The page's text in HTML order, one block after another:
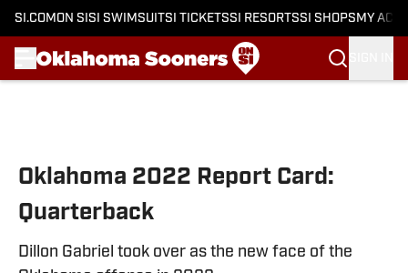
SI.COM ON SI SI SWIMSUITSI TICKETSSI RESORTSSI SHOPS MY
Oklahoma 2022 Report Card:
Quarterback
Dillon Gabriel took over as the new face of the